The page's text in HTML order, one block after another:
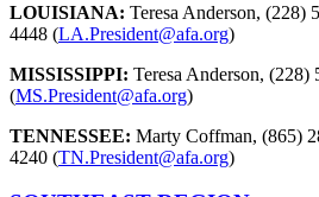
LOUISIANA: Teresa Anderson, (228)
4448 (LA.President@afa.org)
MISSISSIPPI: Teresa Anderson, (228)
(MS.President@afa.org)
TENNESSEE: Marty Coffman, (865)
4240 (TN.President@afa.org)